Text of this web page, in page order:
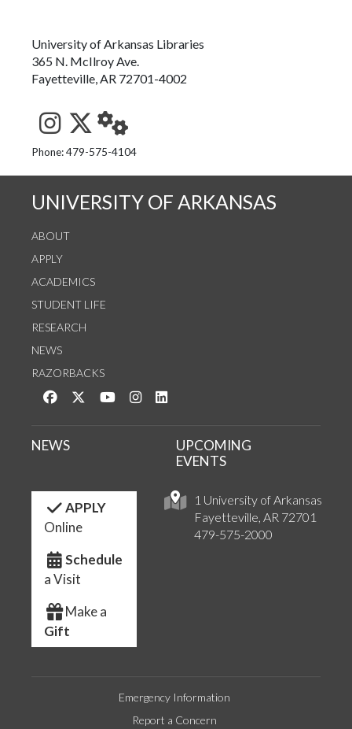
University of Arkansas Libraries
365 N. McIlroy Ave.
Fayetteville, AR 72701-4002
See us on Instagram
Follow us on Twitter
StaffWeb
Phone: 479-575-4104
UNIVERSITY OF ARKANSAS
ABOUT
APPLY
ACADEMICS
STUDENT LIFE
RESEARCH
NEWS
RAZORBACKS
Like us on Facebook
Follow us on Twitter
Watch us on YouTube
See us on Instagram
1 University of Arkansas
Fayetteville, AR 72701
479-575-2000
NEWS
UPCOMING
EVENTS
APPLY
Online
Schedule
a Visit
Make a
Gift
Emergency Information
Report a Concern